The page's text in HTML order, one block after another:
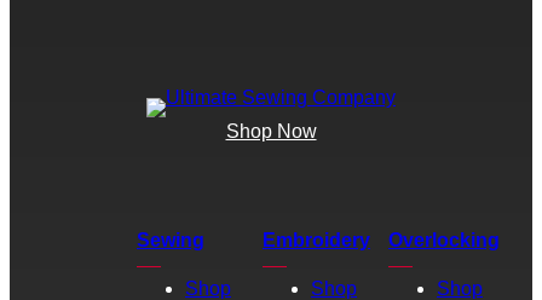
Shop Now
Sewing
Shop
Embroidery
Shop
Overlocking
Shop